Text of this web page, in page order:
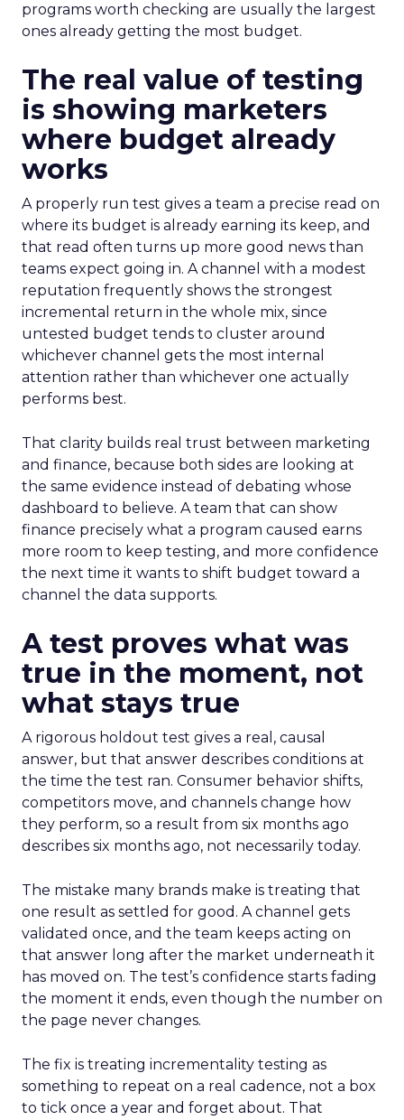
programs worth checking are usually the largest
ones already getting the most budget.
The real value of testing
is showing marketers
where budget already
works
A properly run test gives a team a precise read on
where its budget is already earning its keep, and
that read often turns up more good news than
teams expect going in. A channel with a modest
reputation frequently shows the strongest
incremental return in the whole mix, since
untested budget tends to cluster around
whichever channel gets the most internal
attention rather than whichever one actually
performs best.
That clarity builds real trust between marketing
and finance, because both sides are looking at
the same evidence instead of debating whose
dashboard to believe. A team that can show
finance precisely what a program caused earns
more room to keep testing, and more confidence
the next time it wants to shift budget toward a
channel the data supports.
A test proves what was
true in the moment, not
what stays true
A rigorous holdout test gives a real, causal
answer, but that answer describes conditions at
the time the test ran. Consumer behavior shifts,
competitors move, and channels change how
they perform, so a result from six months ago
describes six months ago, not necessarily today.
The mistake many brands make is treating that
one result as settled for good. A channel gets
validated once, and the team keeps acting on
that answer long after the market underneath it
has moved on. The test’s confidence starts fading
the moment it ends, even though the number on
the page never changes.
The fix is treating incrementality testing as
something to repeat on a real cadence, not a box
to tick once a year and forget about. That